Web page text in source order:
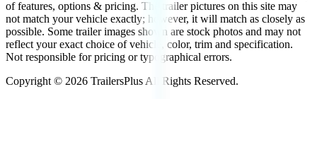
of features, options & pricing. The trailer pictures on this site may
not match your vehicle exactly; however, it will match as closely as
possible. Some trailer images shown are stock photos and may not
reflect your exact choice of vehicle, color, trim and specification.
Not responsible for pricing or typographical errors.
Copyright © 2026 TrailersPlus All Rights Reserved.